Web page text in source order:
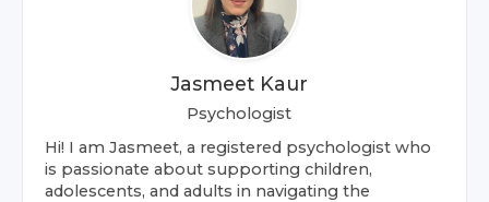
Jasmeet Kaur
Psychologist
Hi! I am Jasmeet, a registered psychologist who
is passionate about supporting children,
adolescents, and adults in navigating the